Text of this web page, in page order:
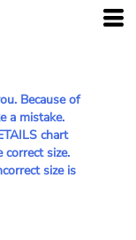
Because of
a mistake.
chart
size.
size is